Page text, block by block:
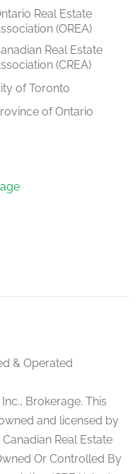
Real Estate
(OREA)
Real Estate
(CREA)
of Toronto
of Ontario
& Operated
Brokerage. This
and licensed by
Real Estate
Or Controlled By